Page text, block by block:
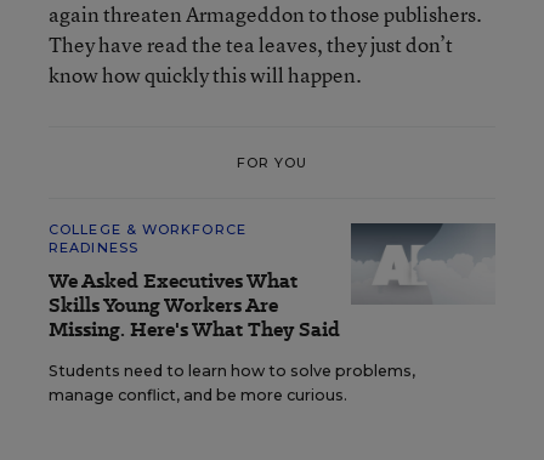
again threaten Armageddon to those publishers.
They have read the tea leaves, they just don’t
know how quickly this will happen.
FOR YOU
COLLEGE & WORKFORCE
READINESS
We Asked Executives What
Skills Young Workers Are
Missing. Here's What They Said
Students need to learn how to solve problems,
manage conflict, and be more curious.